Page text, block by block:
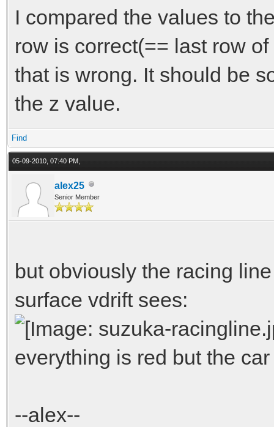
I compared the values to
row is correct(== last row
that is wrong. It should be
the z value.
Find
05-09-2010, 07:40 PM,
alex25
Senior Member
but obviously the racing
surface vdrift sees:
everything is red but the
--alex--